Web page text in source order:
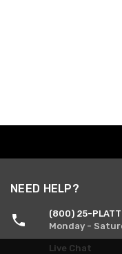
NEED HELP?
(800) 25-PLATT
Monday -
Live Chat